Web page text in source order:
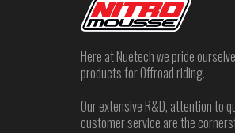
Here at Nuetech we pride
products for Offroad riding.
Our extensive R&D, attention to
customer service are the